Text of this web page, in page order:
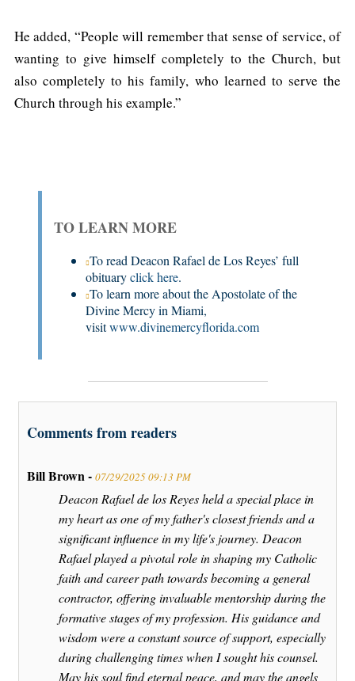
He added, “People will remember that sense of service, of
wanting to give himself completely to the Church, but
also completely to his family, who learned to serve the
Church through his example.”
TO LEARN MORE
To read Deacon Rafael de Los Reyes’ full
obituaryclick here.
To learn more about the Apostolate of the
Divine Mercy in Miami,
visitwww.divinemercyflorida.com
Comments from readers
Bill Brown - 07/29/2025 09:13 PM
Deacon Rafael de los Reyes held a special place in
my heart as one of my father's closest friends and a
significant influence in my life's journey. Deacon
Rafael played a pivotal role in shaping my Catholic
faith and career path towards becoming a general
contractor, offering invaluable mentorship during the
formative stages of my profession. His guidance and
wisdom were a constant source of support, especially
during challenging times when I sought his counsel.
May his soul find eternal peace, and may the angels